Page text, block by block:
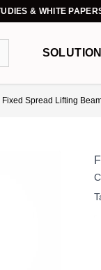
& WHITE
Fixed Spread Lifting